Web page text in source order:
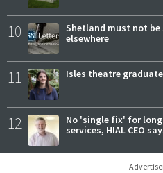
10
Shetland must not
elsewhere
11 Isles theatre
12
No 'single fix' for
services, HIAL CEO